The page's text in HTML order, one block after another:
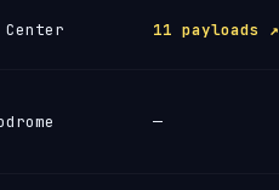
Center 11 payloads ↗
—